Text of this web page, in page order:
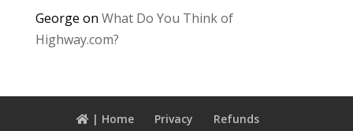
George on What Do You Think of
Highway.com?
| Home Privacy
Refunds